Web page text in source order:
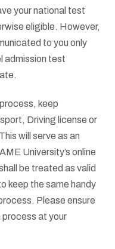
your national test
eligible. However,
to you only
admission test
keep
Driving license or
will serve as an
University’s online
be treated as valid
keep the same handy
Please ensure
process at your